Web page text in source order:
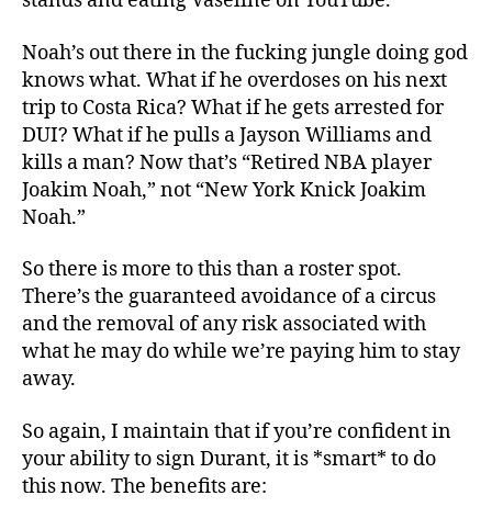
Noah’s out there in the fucking jungle doing god
knows what. What if he overdoses on his next
trip to Costa Rica? What if he gets arrested for
DUI? What if he pulls a Jayson Williams and
kills a man? Now that’s “Retired NBA player
Joakim Noah,” not “New York Knick Joakim
Noah.”
So there is more to this than a roster spot.
There’s the guaranteed avoidance of a circus
and the removal of any risk associated with
what he may do while we’re paying him to stay
away.
So again, I maintain that if you’re confident in
your ability to sign Durant, it is *smart* to do
this now. The benefits are: